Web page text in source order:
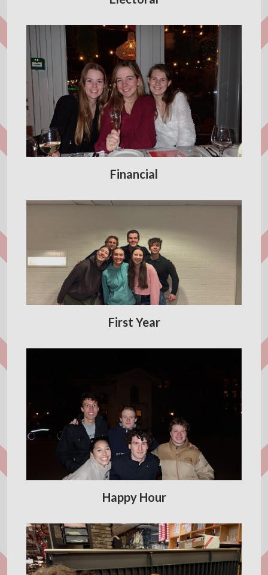
Financial
First Year
Happy Hour